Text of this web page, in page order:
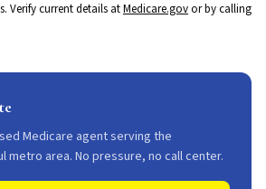
Verify current details atMedicare.govor by calling
Medicare agent serving the
metro area. No pressure, no call center.